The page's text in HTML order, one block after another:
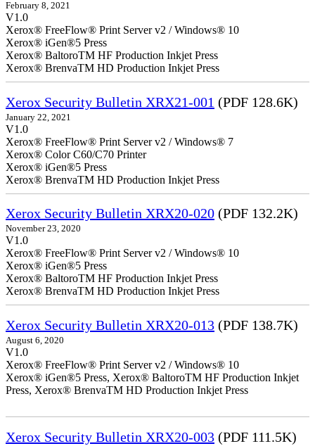
February 8, 2021
V1.0
Xerox® FreeFlow® Print Server v2 / Windows® 10
Xerox® iGen®5 Press
Xerox® BaltoroTM HF Production Inkjet Press
Xerox® BrenvaTM HD Production Inkjet Press
Xerox Security Bulletin XRX21-001 (PDF 128.6K)
January 22, 2021
V1.0
Xerox® FreeFlow® Print Server v2 / Windows® 7
Xerox® Color C60/C70 Printer
Xerox® iGen®5 Press
Xerox® BrenvaTM HD Production Inkjet Press
Xerox Security Bulletin XRX20-020 (PDF 132.2K)
November 23, 2020
V1.0
Xerox® FreeFlow® Print Server v2 / Windows® 10
Xerox® iGen®5 Press
Xerox® BaltoroTM HF Production Inkjet Press
Xerox® BrenvaTM HD Production Inkjet Press
Xerox Security Bulletin XRX20-013 (PDF 138.7K)
August 6, 2020
V1.0
Xerox® FreeFlow® Print Server v2 / Windows® 10
Xerox® iGen®5 Press, Xerox® BaltoroTM HF Production Inkjet
Press, Xerox® BrenvaTM HD Production Inkjet Press
Xerox Security Bulletin XRX20-003 (PDF 111.5K)